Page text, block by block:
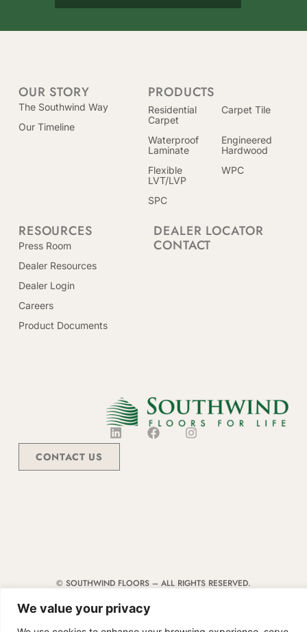
We value your privacy
PRODUCTS
Residential
Carpet
Carpet Tile
Waterproof
Laminate
Engineered
Hardwood
Flexible
LVT/LVP
WPC
SPC
OUR STORY
The Southwind Way
Our Timeline
RESOURCES
Press Room
Dealer Resources
Dealer Login
Careers
Product Documents
DEALER LOCATOR
CONTACT
CONTACT US
© SOUTHWIND FLOORS – ALL RIGHTS RESERVED.